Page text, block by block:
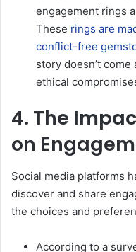
engagement rings
These rings are
conflict-free
story doesn’t
ethical
4. The
on
Social media platforms
discover and share
the choices and
According to a